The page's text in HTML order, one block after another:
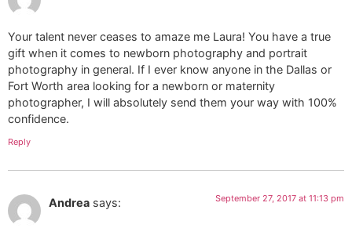
Your talent never ceases to amaze me Laura! You have a true
gift when it comes to newborn photography and portrait
photography in general. If I ever know anyone in the Dallas or
Fort Worth area looking for a newborn or maternity
photographer, I will absolutely send them your way with 100%
confidence.
Reply
Andrea says: September 27, 2017 at 11:13 pm